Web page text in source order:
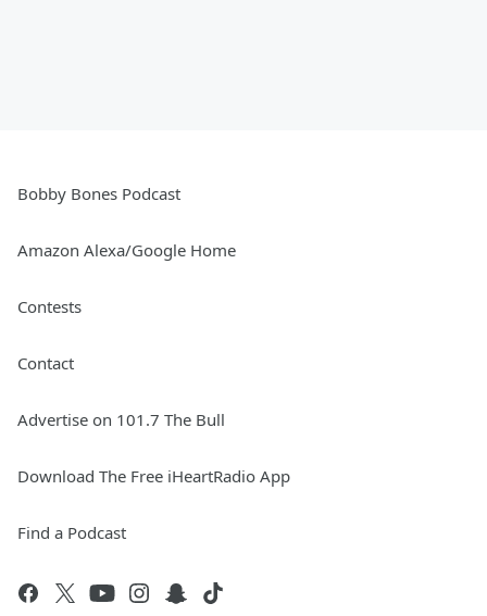
Bobby Bones Podcast
Amazon Alexa/Google Home
Contests
Contact
Advertise on 101.7 The Bull
Download The Free iHeartRadio App
Find a Podcast